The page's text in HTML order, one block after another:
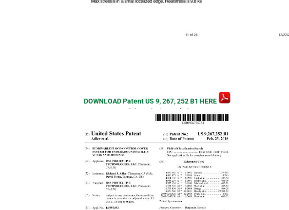
DOWNLOAD Patent US 9, 267, 252 B1 HERE
or click on the image below.